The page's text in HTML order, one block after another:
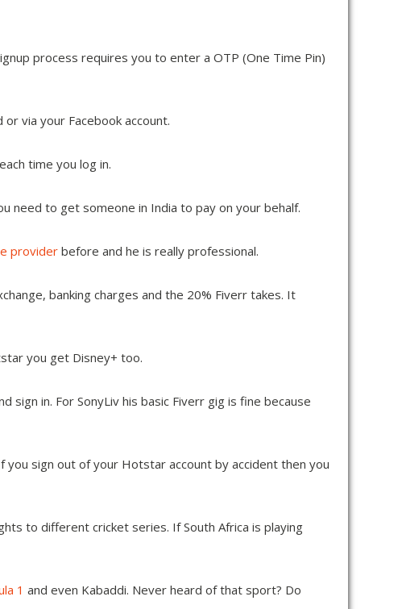
process requires you to enter a OTP (One Time Pin)
via your Facebook account.
time you log in.
need to get someone in India to pay on your behalf.
providerbefore and he is really professional.
banking charges and the 20% Fiverr takes. It
you get Disney+ too.
in. For SonyLiv his basic Fiverr gig is fine because
sign out of your Hotstar account by accident then you
to different cricket series. If South Africa is playing
1 and even Kabaddi. Never heard of that sport? Do